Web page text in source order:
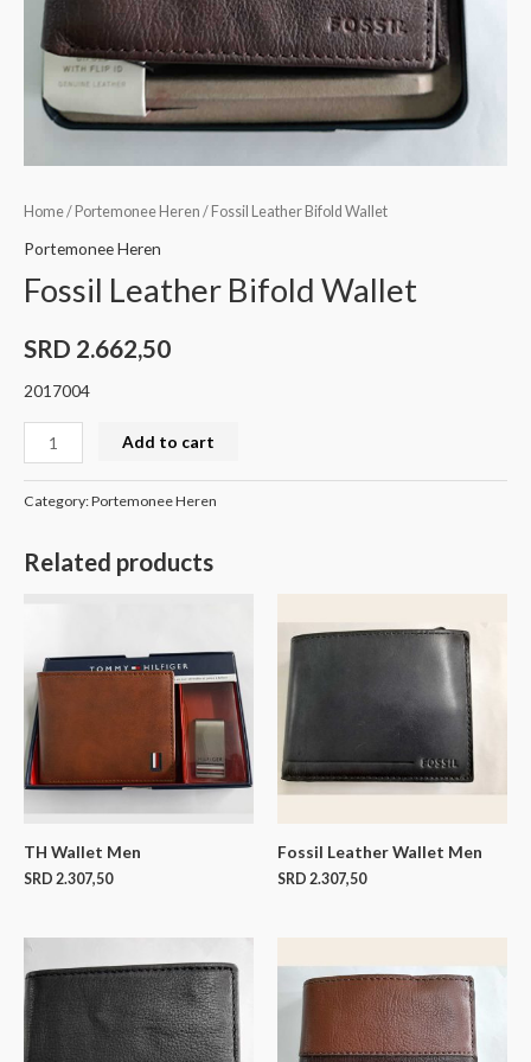
Home/ Portemonee Heren / Fossil Leather Bifold Wallet
Portemonee Heren
Fossil Leather Bifold Wallet
SRD 2.662,50
2017004
Add to cart
Category:Portemonee Heren
Related products
TH Wallet Men
SRD 2.307,50
Fossil Leather Wallet Men
SRD 2.307,50